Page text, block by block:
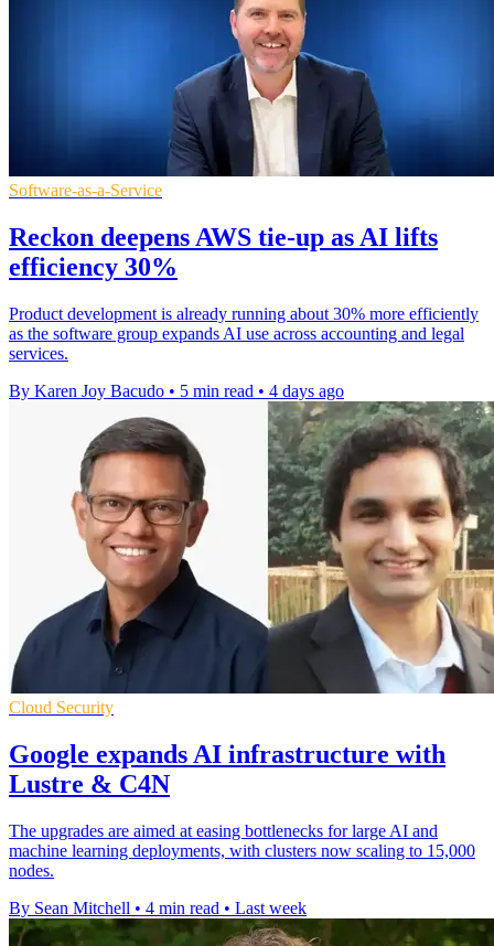
Software-as-a-Service
Reckon deepens AWS tie-up as AI lifts
efficiency 30%
Product development is already running about 30% more efficiently
as the software group expands AI use across accounting and legal
services.
By Karen Joy Bacudo • 5 min read • 4 days ago
Cloud Security
Google expands AI infrastructure with
Lustre & C4N
The upgrades are aimed at easing bottlenecks for large AI and
machine learning deployments, with clusters now scaling to 15,000
nodes.
By Sean Mitchell • 4 min read • Last week